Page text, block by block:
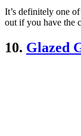
It’s definitely one
out if you have the
10. Glazed